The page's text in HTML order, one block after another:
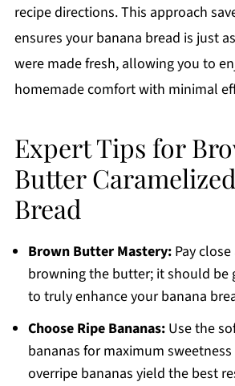
recipe directions. This approach
ensures your banana bread is just
were made fresh, allowing you to
homemade comfort with minimal
Expert Tips for
Butter
Bread
Brown Butter Mastery:Pay
browning the butter; it should be
to truly enhance your banana
Choose Ripe Bananas:Use the
bananas for maximum
overripe bananas yield the best